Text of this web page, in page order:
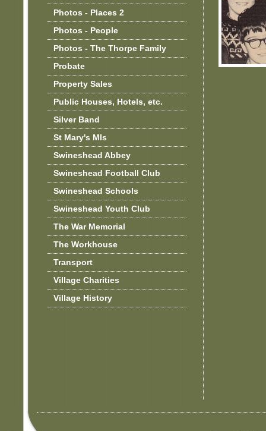
Photos - Places 2
Photos - People
Photos - The Thorpe Family
Probate
Property Sales
Public Houses, Hotels, etc.
Silver Band
St Mary's MIs
Swineshead Abbey
Swineshead Football Club
Swineshead Schools
Swineshead Youth Club
The War Memorial
The Workhouse
Transport
Village Charities
Village History